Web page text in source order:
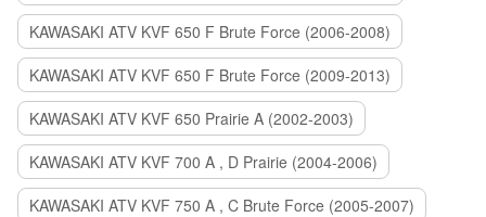
KAWASAKI ATV KVF 650 F Brute Force (2006-2008)
KAWASAKI ATV KVF 650 F Brute Force (2009-2013)
KAWASAKI ATV KVF 650 Prairie A (2002-2003)
KAWASAKI ATV KVF 700 A , D Prairie (2004-2006)
KAWASAKI ATV KVF 750 A , C Brute Force (2005-2007)